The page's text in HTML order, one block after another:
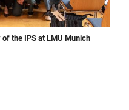
the IPS at LMU Munich